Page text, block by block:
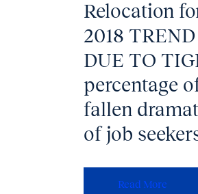
Relocation
2018
DUE TO
percentage
fallen
of job
Read More